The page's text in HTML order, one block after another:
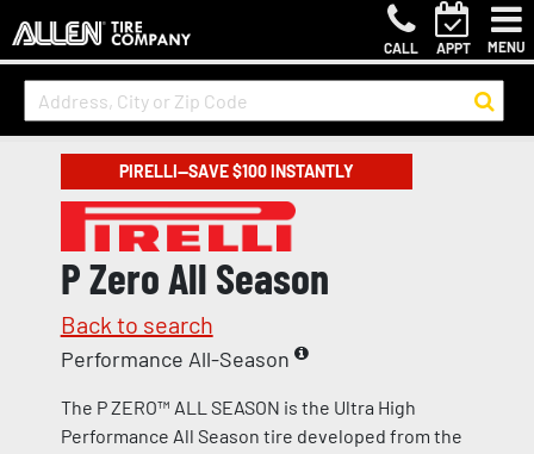
CALL APPT MENU
PIRELLI—SAVE $100 INSTANTLY
P Zero All Season
Back to search
Performance All-Season
The P ZERO™ ALL SEASON is the Ultra High
Performance All Season tire developed from the